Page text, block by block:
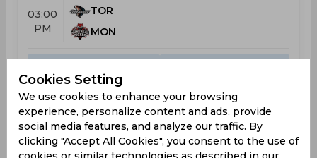
03:00
PM
TOR
MON
Result
Aug 04, 2026
Montreal Tigers vs Vancouver Knights
Cookies Setting
We use cookies to enhance your browsing
experience, personalize content and ads, provide
social media features, and analyze our traffic. By
clicking "Accept All Cookies", you consent to the use of